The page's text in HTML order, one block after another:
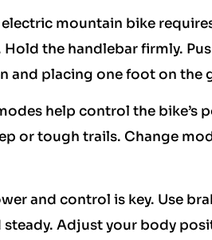
mountain bike
the handlebar firmly.
and placing one foot on the
help control the bike’s
or tough trails. Change
and control is key. Use
steady. Adjust your body